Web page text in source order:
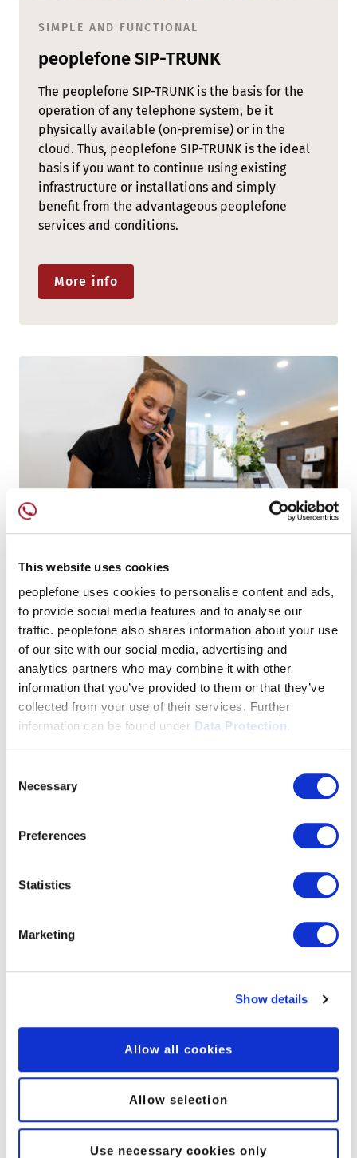
This website uses cookies
peoplefone uses cookies to personalise content and ads,
to provide social media features and to analyse our
traffic. peoplefone also shares information about your use
of our site with our social media, advertising and
analytics partners who may combine it with other
information that you’ve provided to them or that they’ve
collected from your use of their services. Further
information can be found under Data Protection.
Selection
Necessary
Preferences
Statistics
Marketing
Show details
Allow all cookies
Allow selection
Use necessary cookies only
SIMPLE AND FUNCTIONAL
peoplefone SIP-TRUNK
The peoplefone SIP-TRUNK is the basis for the
operation of any telephone system, be it
physically available (on-premise) or in the
cloud. Thus, peoplefone SIP-TRUNK is the ideal
basis if you want to continue using existing
infrastructure or installations and simply
benefit from the advantageous peoplefone
services and conditions.
More info
IT CAN DO ANYTHING
peoplefone 3CX HOSTED
Comprehensive unified communication solution
that leaves hardly any wish unfulfilled.
We recommend the integration by a 3CX
More info
peoplefone MICROSOFT TEAMS